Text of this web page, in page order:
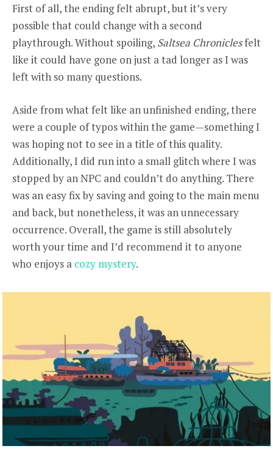
First of all, the ending felt abrupt, but it’s very
possible that could change with a second
playthrough. Without spoiling, Saltsea Chroniclesfelt
like it could have gone on just a tad longer as I was
left with so many questions.
Aside from what felt like an unfinished ending, there
were a couple of typos within the game—something I
was hoping not to see in a title of this quality.
Additionally, I did run into a small glitch where I was
stopped by an NPC and couldn’t do anything. There
was an easy fix by saving and going to the main menu
and back, but nonetheless, it was an unnecessary
occurrence. Overall, the game is still absolutely
worth your time and I’d recommend it to anyone
who enjoys a cozy mystery.